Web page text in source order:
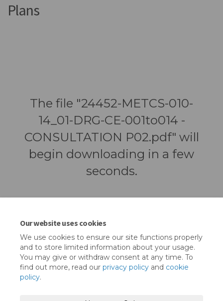
Our website uses cookies
We use cookies to ensure our site functions properly
and to store limited information about your usage.
You may give or withdraw consent at any time. To
find out more, read our privacy policy and cookie
policy.
Plans
The file "24452-METCS-010-
14_01-DRG-CE-001to014 -
CONSULTATION P02.pdf" will
begin downloading in a few
seconds.